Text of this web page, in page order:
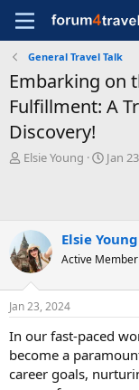
General Travel Talk
Embarking on
Fulfillment: A
Discovery!
T
d
s
t
a
r
t
e
r
Elsie Young
S
d
a
e
Jan
Elsie Young
Active Member
Jan 23, 2024
In our fast-paced
become a
career goals,